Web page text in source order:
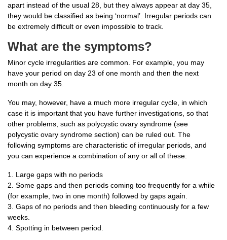
apart instead of the usual 28, but they always appear at day 35,
they would be classified as being ‘normal’. Irregular periods can
be extremely difficult or even impossible to track.
What are the symptoms?
Minor cycle irregularities are common. For example, you may
have your period on day 23 of one month and then the next
month on day 35.
You may, however, have a much more irregular cycle, in which
case it is important that you have further investigations, so that
other problems, such as polycystic ovary syndrome (see
polycystic ovary syndrome section) can be ruled out. The
following symptoms are characteristic of irregular periods, and
you can experience a combination of any or all of these:
1. Large gaps with no periods
2. Some gaps and then periods coming too frequently for a while
(for example, two in one month) followed by gaps again.
3. Gaps of no periods and then bleeding continuously for a few
weeks.
4. Spotting in between period.